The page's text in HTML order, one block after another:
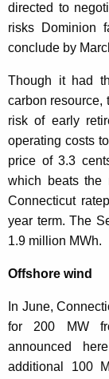
directed to
risks Dominion
conclude by
Though it had
carbon resource,
risk of early
operating costs
price of 3.3
which beats the
Connecticut
year term. The
1.9 million MWh.
Offshore wind
In June,
for 200 MW
announced
additional 100